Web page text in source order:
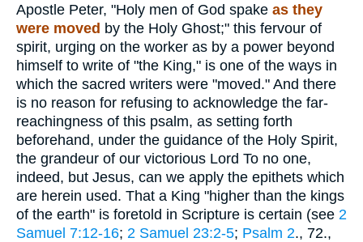
Apostle Peter, "Holy men of God spake as they
were moved by the Holy Ghost;" this fervour of
spirit, urging on the worker as by a power beyond
himself to write of "the King," is one of the ways in
which the sacred writers were "moved." And there
is no reason for refusing to acknowledge the far-
reachingness of this psalm, as setting forth
beforehand, under the guidance of the Holy Spirit,
the grandeur of our victorious Lord To no one,
indeed, but Jesus, can we apply the epithets which
are herein used. That a King "higher than the kings
of the earth" is foretold in Scripture is certain (see 2
Samuel 7:12-16; 2 Samuel 23:2-5; Psalm 2., 72.,